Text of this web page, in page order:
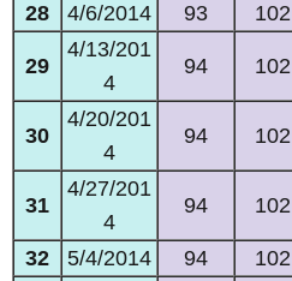
28 4/6/2014 93 102
29
4/13/201
4
94 102
30
4/20/201
4
94 102
31
4/27/201
4
94 102
32 5/4/2014 94 102